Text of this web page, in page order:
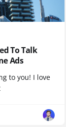
To Talk
Ads
to you! I love